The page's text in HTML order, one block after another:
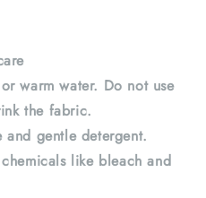
warm water. Do not use
the fabric.
and gentle detergent.
like bleach and